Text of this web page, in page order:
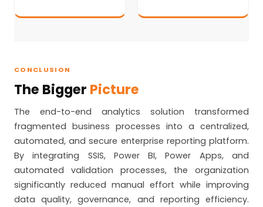
CONCLUSION
The Bigger Picture
The end-to-end analytics solution transformed
fragmented business processes into a centralized,
automated, and secure enterprise reporting platform.
By integrating SSIS, Power BI, Power Apps, and
automated validation processes, the organization
significantly reduced manual effort while improving
data quality, governance, and reporting efficiency.